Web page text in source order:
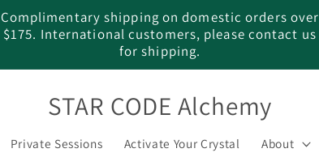
Complimentary shipping on domestic orders over
$175. International customers, please contact us
for shipping.
STAR CODE Alchemy
Private Sessions Activate Your Crystal About